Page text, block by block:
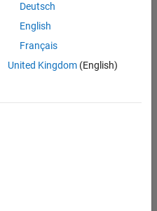
- Cloud & AppSec
Deutsch
English
Français
United Kingdom(English)